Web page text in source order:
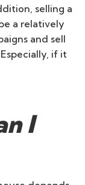
selling a
a relatively
and sell
if it
I